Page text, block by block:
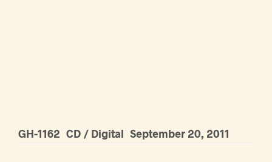
GH-1162 CD / Digital September 20, 2011